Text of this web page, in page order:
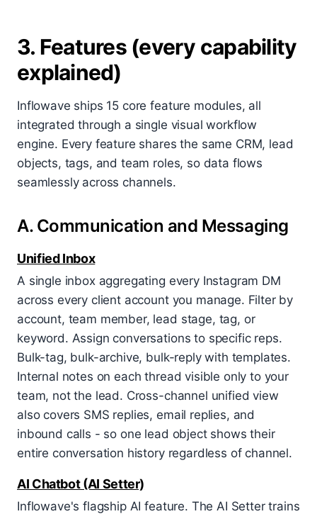
3. Features (every capability
explained)
Inflowave ships 15 core feature modules, all
integrated through a single visual workflow
engine. Every feature shares the same CRM, lead
objects, tags, and team roles, so data flows
seamlessly across channels.
A. Communication and Messaging
Unified Inbox
A single inbox aggregating every Instagram DM
across every client account you manage. Filter by
account, team member, lead stage, tag, or
keyword. Assign conversations to specific reps.
Bulk-tag, bulk-archive, bulk-reply with templates.
Internal notes on each thread visible only to your
team, not the lead. Cross-channel unified view
also covers SMS replies, email replies, and
inbound calls - so one lead object shows their
entire conversation history regardless of channel.
AI Chatbot (AI Setter)
Inflowave's flagship AI feature. The AI Setter trains